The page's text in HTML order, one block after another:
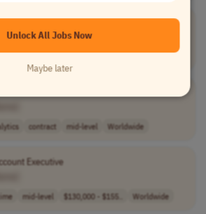
Engineer
time senior Worldwide
contract mid-level Worldwide
Executive
mid-level $130,000 - $155.. Worldwide
Unlock All Jobs Now
Maybe later